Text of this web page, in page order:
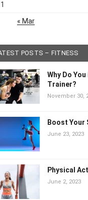
« Mar
POSTS – FITNESS
Why Do
Trainer?
November 30,
Boost Your
June 23, 2023
Physical
June 2, 2023